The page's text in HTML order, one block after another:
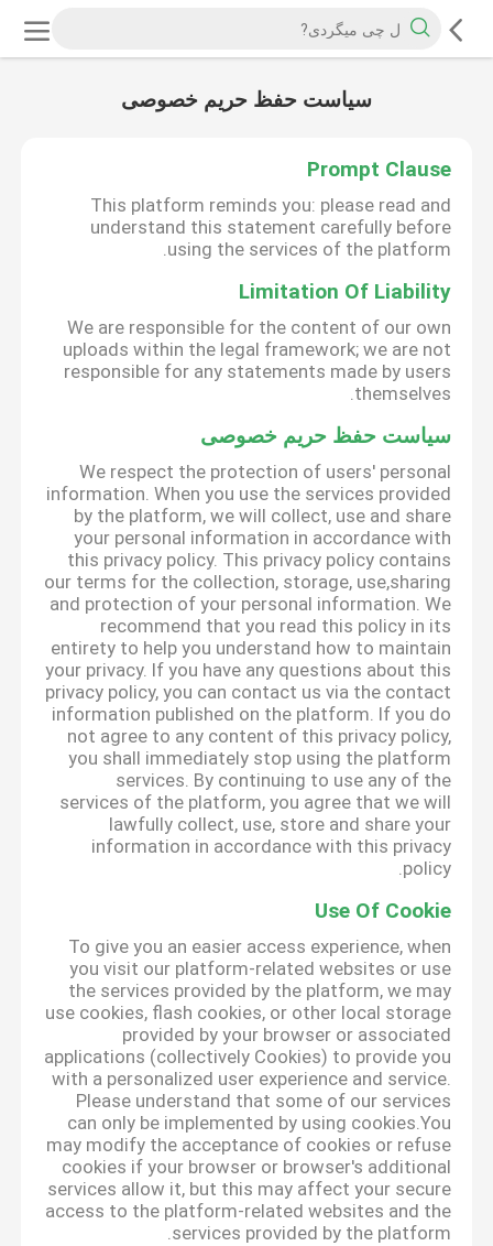
سیاست حفظ حریم خصوصی
Prompt Clause
This platform reminds you: please read and
understand this statement carefully before
using the services of the platform.
Limitation Of Liability
We are responsible for the content of our own
uploads within the legal framework; we are not
responsible for any statements made by users
themselves.
سیاست حفظ حریم خصوصی
We respect the protection of users' personal
information. When you use the services provided
by the platform, we will collect, use and share
your personal information in accordance with
this privacy policy. This privacy policy contains
our terms for the collection, storage, use,sharing
and protection of your personal information. We
recommend that you read this policy in its
entirety to help you understand how to maintain
your privacy. If you have any questions about this
privacy policy, you can contact us via the contact
information published on the platform. If you do
not agree to any content of this privacy policy,
you shall immediately stop using the platform
services. By continuing to use any of the
services of the platform, you agree that we will
lawfully collect, use, store and share your
information in accordance with this privacy
policy.
Use Of Cookie
To give you an easier access experience, when
you visit our platform-related websites or use
the services provided by the platform, we may
use cookies, flash cookies, or other local storage
provided by your browser or associated
applications (collectively Cookies) to provide you
with a personalized user experience and service.
Please understand that some of our services
can only be implemented by using cookies.You
may modify the acceptance of cookies or refuse
cookies if your browser or browser's additional
services allow it, but this may affect your secure
access to the platform-related websites and the
services provided by the platform.